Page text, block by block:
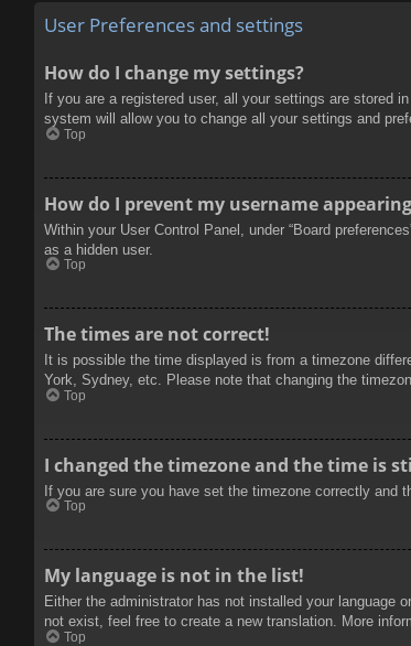
User Preferences and settings
How do I change my settings?
If you are a registered user, all your settings are stored
system will allow you to change all your settings and
Top
How do I prevent my username
Within your User Control Panel, under “Board
as a hidden user.
Top
The times are not correct!
It is possible the time displayed is from a timezone
York, Sydney, etc. Please note that changing the
Top
I changed the timezone and the time is
If you are sure you have set the timezone correctly
Top
My language is not in the list!
Either the administrator has not installed your language
not exist, feel free to create a new translation. More
Top